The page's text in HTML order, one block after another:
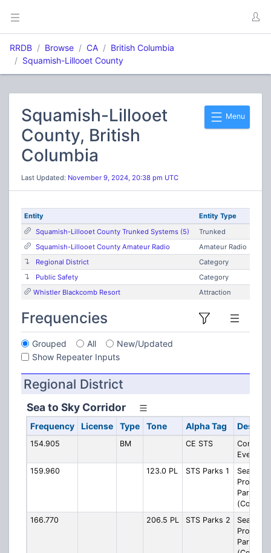
RRDB Browse CA
British Columbia
Squamish-Lillooet County
Menu
Squamish-Lillooet
County, British
Columbia
Last Updated: November 9, 2024, 20:38 pm UTC
Entity
Entity Type
Squamish-Lillooet County Trunked Systems (5)
Trunked
Squamish-Lillooet County Amateur Radio
Amateur Radio
Regional District
Category
Public Safety
Category
Whistler Blackcomb Resort
Attraction
Frequencies
Grouped All
New/Updated
Show Repeater Inputs
Regional District
Sea to Sky Corridor
Frequency License Type Tone Alpha Tag
154.905 BM CE STS
Events
159.960
123.0 PL STS Parks 1
Sea-to-
Parks 1
166.770
206.5 PL STS Parks 2
Sea-to-
Parks 2